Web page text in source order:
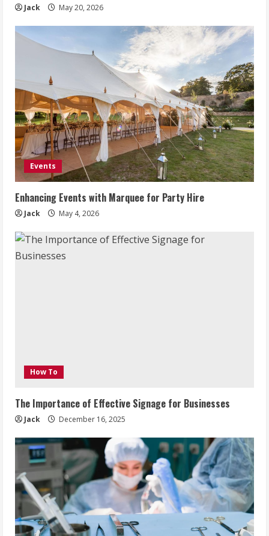
Jack May 20, 2026
Events
Enhancing Events with Marquee for Party Hire
Jack May 4, 2026
How To
The Importance of Effective Signage for Businesses
Jack December 16, 2025